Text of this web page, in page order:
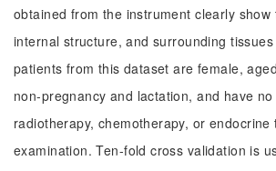
obtained from the instrument clearly show
internal structure, and surrounding
patients from this dataset are female,
non-pregnancy and lactation, and have
radiotherapy, chemotherapy, or
examination. Ten-fold cross validation is